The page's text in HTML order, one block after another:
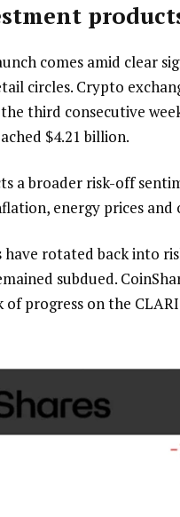
comes amid clear
circles. Crypto
third consecutive
$4.21 billion.
a broader risk-off
energy prices
rotated back into
subdued.
progress on the